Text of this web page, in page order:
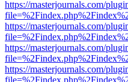
https://masterjournals.com/
https://masterjournals.com/
https://masterjournals.com/
https://masterjournals.com/